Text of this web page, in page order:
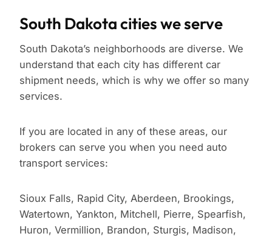
South Dakota cities we serve
South Dakota’s neighborhoods are diverse. We
understand that each city has different car
shipment needs, which is why we offer so many
services.
If you are located in any of these areas, our
brokers can serve you when you need auto
transport services:
Sioux Falls, Rapid City, Aberdeen, Brookings,
Watertown, Yankton, Mitchell, Pierre, Spearfish,
Huron, Vermillion, Brandon, Sturgis, Madison,